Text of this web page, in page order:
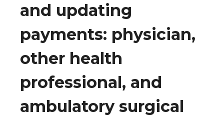
and updating
payments: physician,
other health
professional, and
ambulatory surgical